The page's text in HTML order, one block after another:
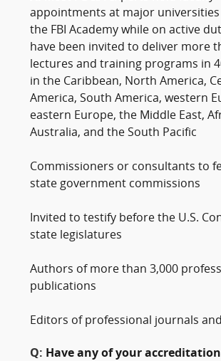
appointments at major
the FBI Academy while on active
have been invited to deliver more
lectures and training programs in
in the Caribbean, North America,
America, South America, western
eastern Europe, the Middle East,
Australia, and the South Pacific
Commissioners or consultants to
state government commissions
Invited to testify before the U.S.
state legislatures
Authors of more than 3,000
publications
Editors of professional journals
Q: Have any of your